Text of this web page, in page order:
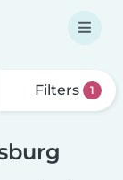
Filters 1